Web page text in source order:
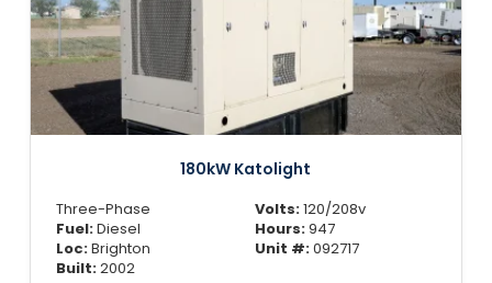
180kW Katolight
Three-Phase
Fuel:Diesel
Loc:Brighton
Built:2002
Volts:120/208v
Hours:947
Unit #:092717